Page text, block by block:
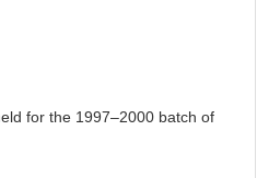
for the 1997–2000 batch of